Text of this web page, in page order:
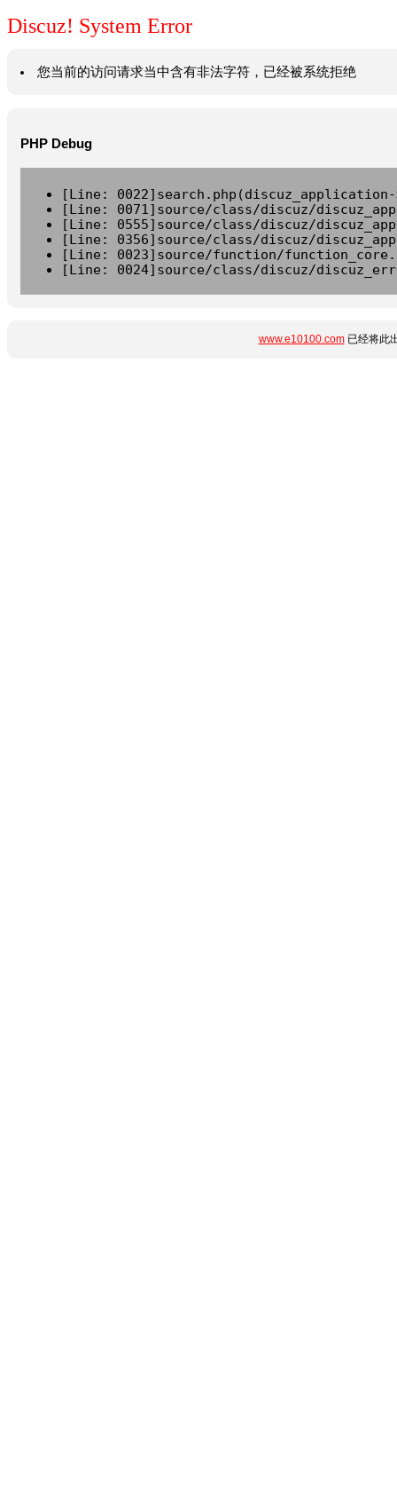
Discuz! System Error
您当前的访问请求当中含有非法字符，已经被系统拒绝
PHP Debug
[Line:
[Line: 0071]source/class/discuz/
[Line: 0555]source/class/discuz/
[Line: 0356]source/class/discuz/
[Line: 0023]source/function/
[Line: 0024]source/class/discuz/
www.e10100.com已经将此